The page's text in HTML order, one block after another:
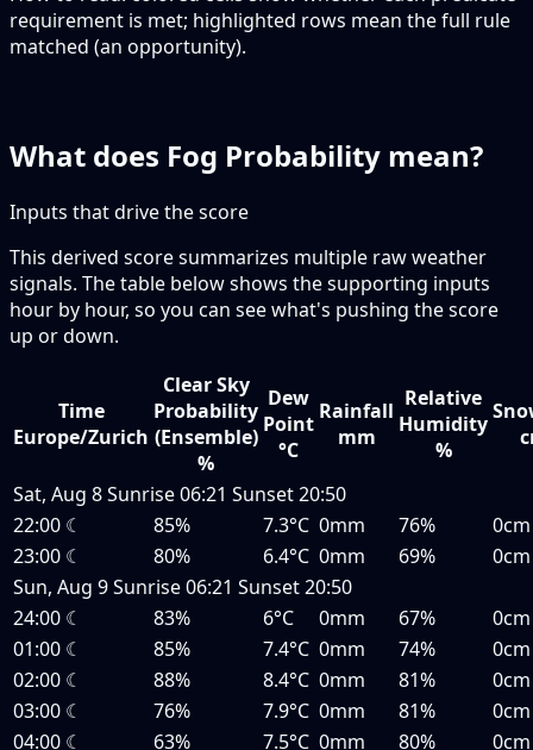
requirement is met; highlighted rows mean the full rule
matched (an opportunity).
What does Fog Probability mean?
Inputs that drive the score
This derived score summarizes multiple raw weather
signals. The table below shows the supporting inputs
hour by hour, so you can see what's pushing the score
up or down.
Time
Europe/Zurich
Clear Sky
Probability
(Ensemble)
%
Dew
Point
°C
Rainfall
mm
Relative
Humidity
%
Sat, Aug 8Sunrise06:21 Sunset20:50
22:00 ☾ 85% 7.3°C 0mm 76%
0cm
23:00 ☾ 80% 6.4°C 0mm 69%
0cm
Sun, Aug 9Sunrise06:21 Sunset20:50
24:00 ☾ 83% 6°C 0mm 67%
0cm
01:00 ☾ 85% 7.4°C 0mm 74%
0cm
02:00 ☾ 88% 8.4°C 0mm 81%
0cm
03:00 ☾ 76% 7.9°C 0mm 81%
0cm
04:00 ☾ 63% 7.5°C 0mm 80%
0cm